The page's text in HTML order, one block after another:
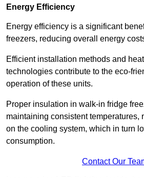
Energy Efficiency
Energy efficiency is a significant
freezers, reducing overall energy
Efficient installation methods and
technologies contribute to the eco-
operation of these units.
Proper insulation in walk-in fridge
maintaining consistent temperatures,
on the cooling system, which in turn
consumption.
Contact Our